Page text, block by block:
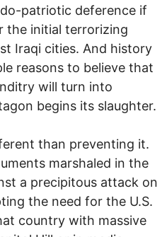
patriotic deference if
the initial terrorizing
Iraqi cities. And history
reasons to believe that
will turn into
begins its slaughter.
than preventing it.
marshaled in the
a precipitous attack on
the need for the U.S.
country with massive